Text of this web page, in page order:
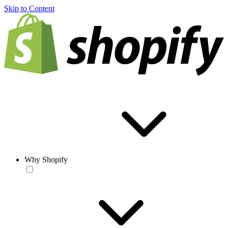
Skip to Content
Why Shopify